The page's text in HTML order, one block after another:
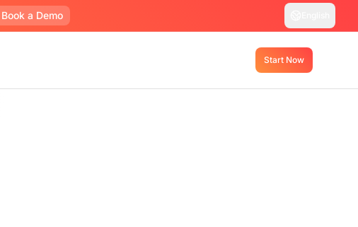
Book a Demo
Start Now